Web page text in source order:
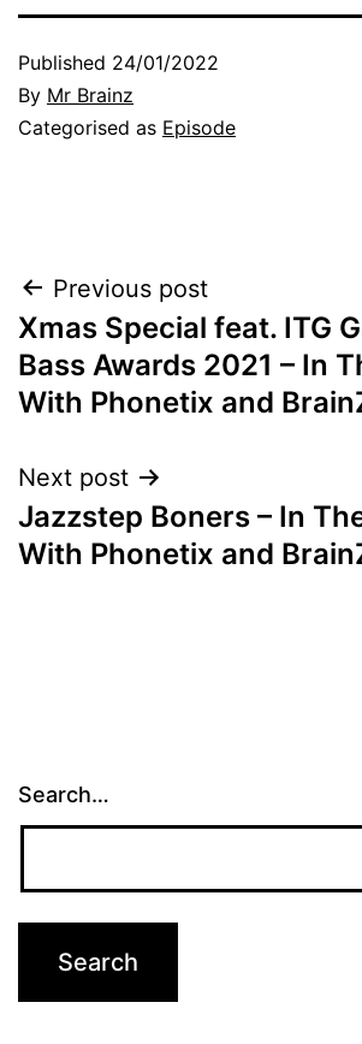
Published 24/01/2022
By Mr Brainz
Categorised as Episode
Post
navigation
Previous post
Xmas Special feat. ITG
Bass Awards 2021 – In
With Phonetix and
Next post
Jazzstep Boners – In
With Phonetix and
Search…